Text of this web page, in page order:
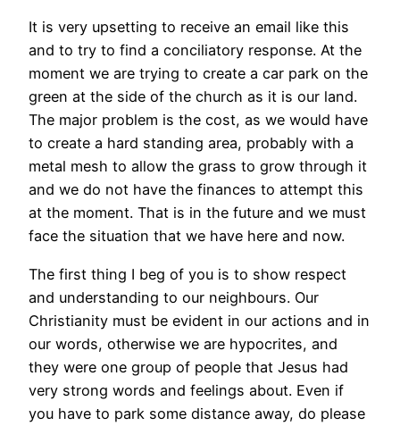
It is very upsetting to receive an email like this
and to try to find a conciliatory response. At the
moment we are trying to create a car park on the
green at the side of the church as it is our land.
The major problem is the cost, as we would have
to create a hard standing area, probably with a
metal mesh to allow the grass to grow through it
and we do not have the finances to attempt this
at the moment. That is in the future and we must
face the situation that we have here and now.
The first thing I beg of you is to show respect
and understanding to our neighbours. Our
Christianity must be evident in our actions and in
our words, otherwise we are hypocrites, and
they were one group of people that Jesus had
very strong words and feelings about. Even if
you have to park some distance away, do please